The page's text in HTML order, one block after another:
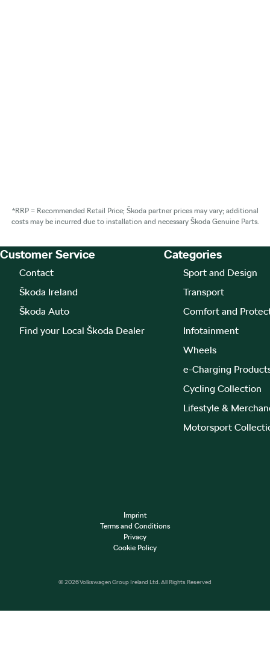
*RRP = Recommended Retail Price; Škoda partner prices may vary; additional
costs may be incurred due to installation and necessary Škoda Genuine Parts.
Footer Teaser
Customer Service
Contact
Škoda Ireland
Škoda Auto
Find your Local Škoda Dealer
Categories
Sport and Design
Transport
Comfort and
Infotainment
Wheels
e-Charging
Cycling Collection
Lifestyle &
Motorsport
© 2026 Volkswagen Group Ireland Ltd. All Rights Reserved
Imprint
Terms and Conditions
Privacy
Cookie Policy